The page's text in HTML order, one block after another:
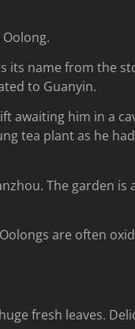
its name from the
to Guanyin.
awaiting him in a
tea plant as he
The garden
are often
fresh leaves.